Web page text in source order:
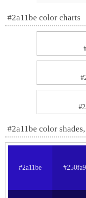
#2a11be color charts
#2a11be color
#2a11be #250fa9